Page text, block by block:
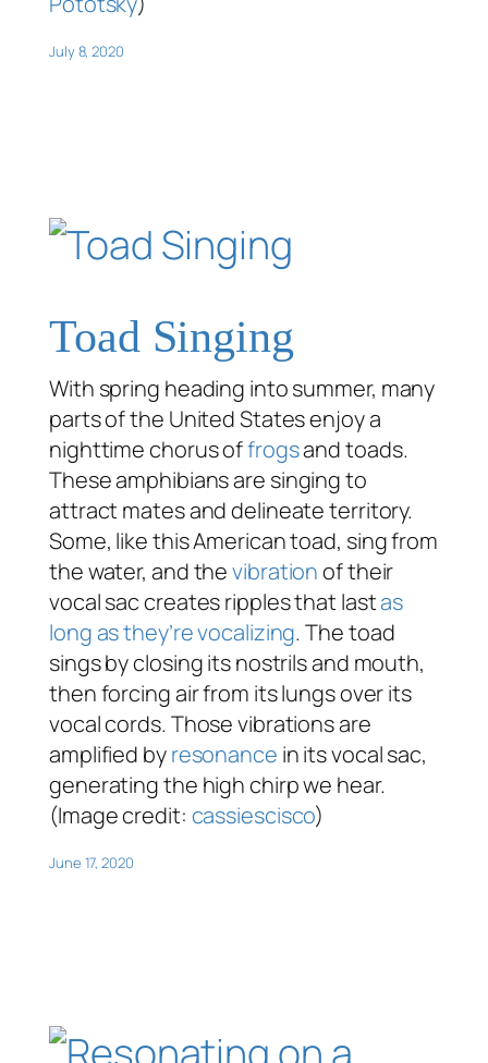
July 8, 2020
Toad Singing
With spring heading into summer, many
parts of the United States enjoy a
nighttime chorus offrogsand toads.
These amphibians are singing to
attract mates and delineate territory.
Some, like this American toad, sing from
the water, and thevibrationof their
vocal sac creates ripples that lastas
long as they’re vocalizing. The toad
sings by closing its nostrils and mouth,
then forcing air from its lungs over its
vocal cords. Those vibrations are
amplified byresonance in its vocal sac,
generating the high chirp we hear.
(Image credit: cassiescisco)
June 17, 2020